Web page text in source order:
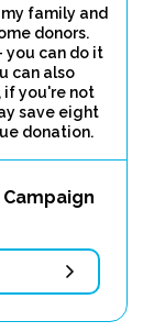
family and
donors.
you can do it
can also
if you're not
save eight
donation.